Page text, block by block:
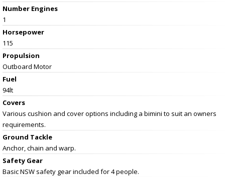
Number Engines
1
Horsepower
115
Propulsion
Outboard Motor
Fuel
94lt
Covers
Various cushion and cover options including a bimini to suit an owners
requirements.
Ground Tackle
Anchor, chain and warp.
Safety Gear
Basic NSW safety gear included for 4 people.